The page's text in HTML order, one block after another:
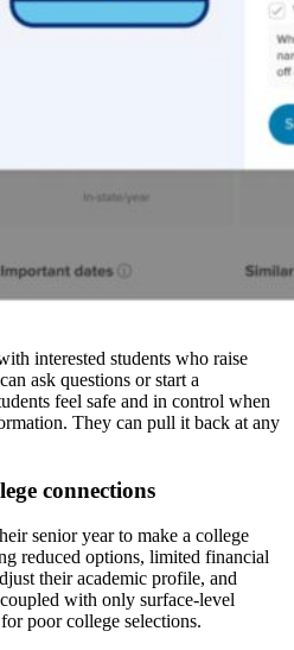
interested students who raise
ask questions or start a
feel safe and in control when
They can pull it back at any
connections
senior year to make a college
reduced options, limited financial
their academic profile, and
with only surface-level
poor college selections.